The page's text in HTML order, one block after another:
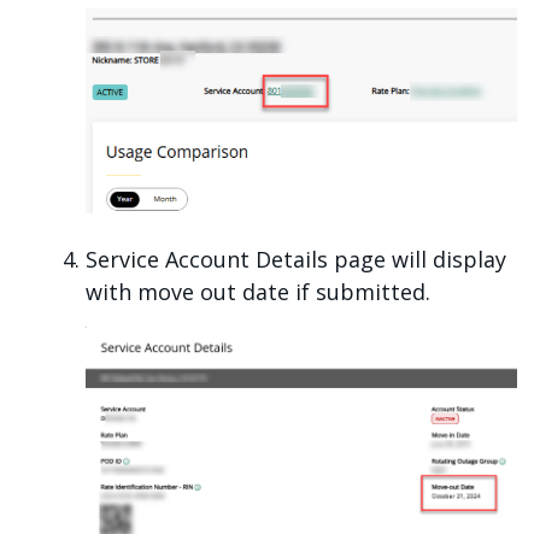
Service Account Details page will display
with move out date if submitted.